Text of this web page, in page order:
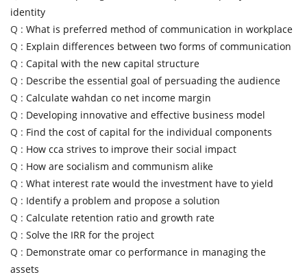
identity
Q : What is preferred method of communication in workplace
Q : Explain differences between two forms of communication
Q : Capital with the new capital structure
Q : Describe the essential goal of persuading the audience
Q : Calculate wahdan co net income margin
Q : Developing innovative and effective business model
Q : Find the cost of capital for the individual components
Q : How cca strives to improve their social impact
Q : How are socialism and communism alike
Q : What interest rate would the investment have to yield
Q : Identify a problem and propose a solution
Q : Calculate retention ratio and growth rate
Q : Solve the IRR for the project
Q : Demonstrate omar co performance in managing the
assets